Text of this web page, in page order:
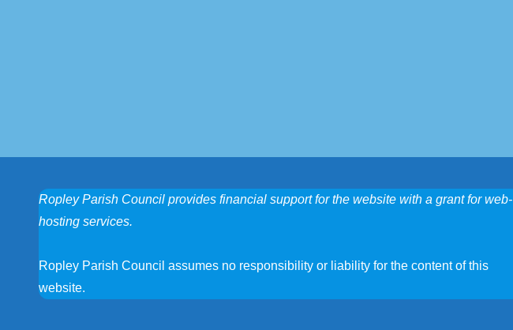
Ropley Parish Council provides financial support for the website with a grant for web-
hosting services.
Ropley Parish Council assumes no responsibility or liability for the content of this
website.